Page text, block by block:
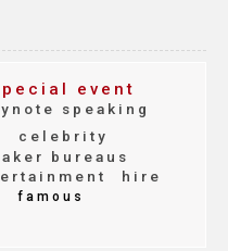
event
speaking
celebrity
bureaus
hire
famous